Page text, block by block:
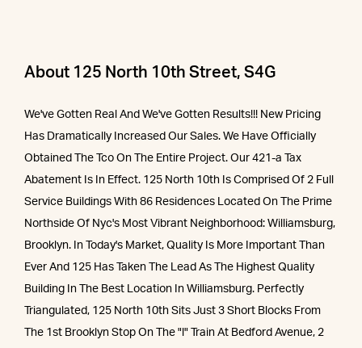
About 125 North 10th Street, S4G
We've Gotten Real And We've Gotten Results!!! New Pricing
Has Dramatically Increased Our Sales. We Have Officially
Obtained The Tco On The Entire Project. Our 421-a Tax
Abatement Is In Effect. 125 North 10th Is Comprised Of 2 Full
Service Buildings With 86 Residences Located On The Prime
Northside Of Nyc's Most Vibrant Neighborhood: Williamsburg,
Brooklyn. In Today's Market, Quality Is More Important Than
Ever And 125 Has Taken The Lead As The Highest Quality
Building In The Best Location In Williamsburg. Perfectly
Triangulated, 125 North 10th Sits Just 3 Short Blocks From
The 1st Brooklyn Stop On The "l" Train At Bedford Avenue, 2